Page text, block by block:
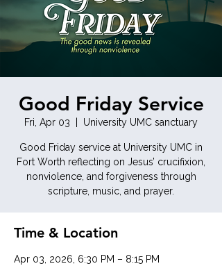
Good Friday Service
Fri, Apr 03 University UMC sanctuary
Good Friday service at University UMC in
Fort Worth reflecting on Jesus’ crucifixion,
nonviolence, and forgiveness through
scripture, music, and prayer.
Time & Location
Apr 03, 2026, 6:30 PM – 8:15 PM